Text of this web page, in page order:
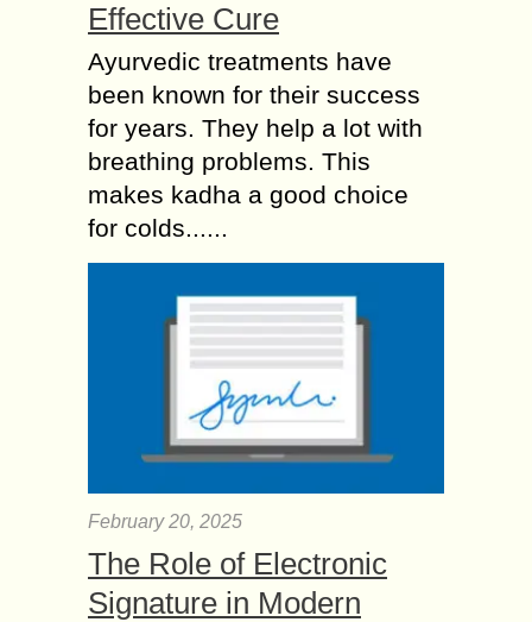
Effective Cure
Ayurvedic treatments have
been known for their success
for years. They help a lot with
breathing problems. This
makes kadha a good choice
for colds......
February 20, 2025
The Role of Electronic
Signature in Modern